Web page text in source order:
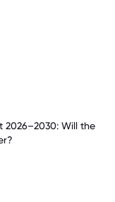
2026–2030: Will the